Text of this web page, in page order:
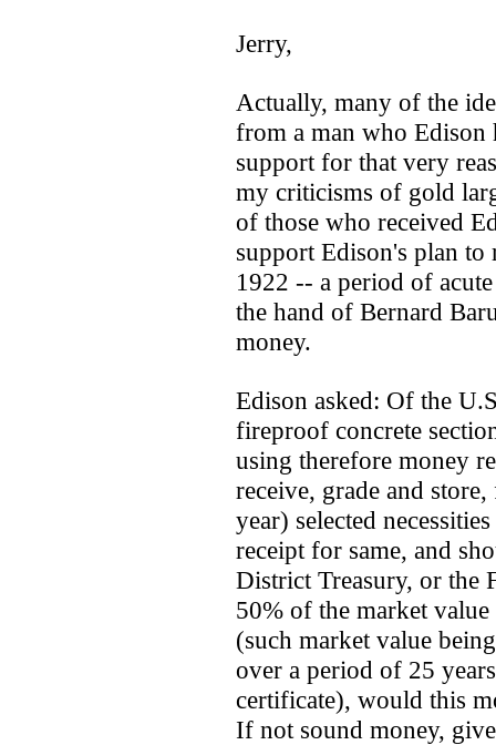
Jerry,
Actually, many of the
from a man who Edison
support for that very
my criticisms of gold
of those who received
support Edison's plan
1922 -- a period of
the hand of Bernard
money.
Edison asked: Of the
fireproof concrete
using therefore money
receive, grade and
year) selected
receipt for same, and
District Treasury, or the
50% of the market
(such market value
over a period of 25
certificate), would this
If not sound money,